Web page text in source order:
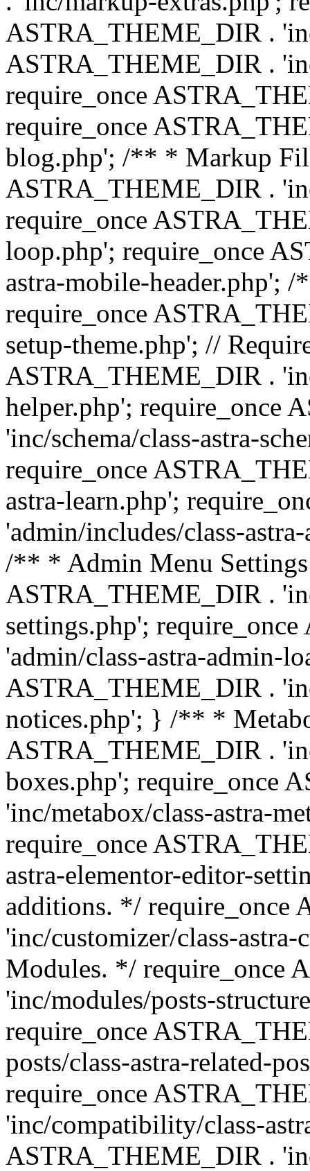
ASTRA_THEME_DIR .
ASTRA_THEME_DIR .
require_once
require_once
blog.php'; /** * Markup
ASTRA_THEME_DIR .
require_once
loop.php'; require_once
astra-mobile-header.php';
require_once
setup-theme.php'; //
ASTRA_THEME_DIR .
helper.php'; require_once
'inc/schema/class-astra-
require_once
astra-learn.php';
'admin/includes/class-
/** * Admin Menu
ASTRA_THEME_DIR .
settings.php';
'admin/class-astra-admin-
ASTRA_THEME_DIR .
notices.php'; } /** *
ASTRA_THEME_DIR .
boxes.php'; require_once
'inc/metabox/class-astra-
require_once
astra-elementor-editor-
additions. */ require_once
'inc/customizer/class-
Modules. */ require_once
'inc/modules/posts-
require_once
posts/class-astra-related-
require_once
'inc/compatibility/class-
ASTRA_THEME_DIR .